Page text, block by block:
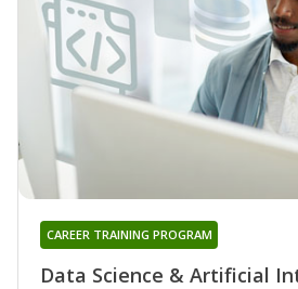
Data Science & Artificial
CAREER TRAINING PROGRAM